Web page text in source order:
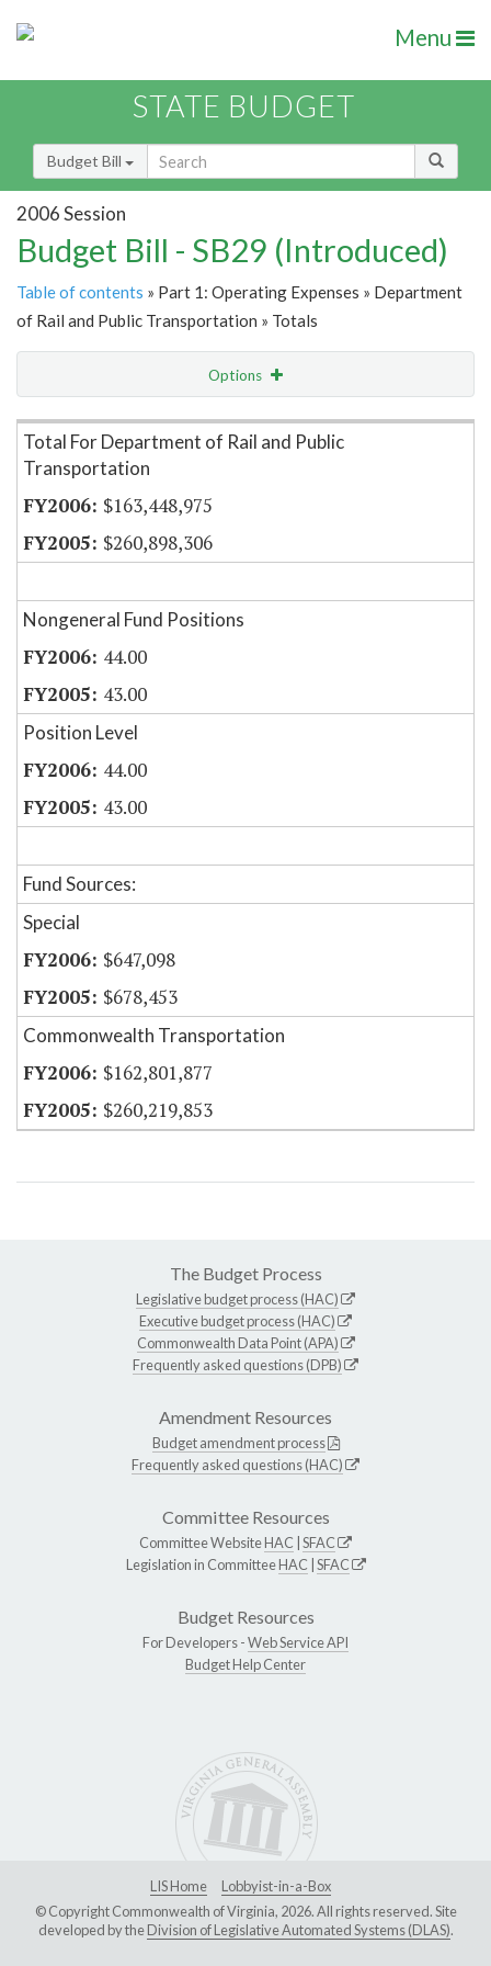
Menu
STATE BUDGET
Budget Bill
2006 Session
Budget Bill - SB29 (Introduced)
Table of contents » Part 1: Operating Expenses » Department
of Rail and Public Transportation » Totals
Options
Item Lookup
Total For Department of Rail and Public
Transportation
$163,448,975
$260,898,306
Nongeneral Fund Positions
44.00
43.00
Position Level
44.00
43.00
Fund Sources:
Special
$647,098
$678,453
Commonwealth Transportation
$162,801,877
$260,219,853
The Budget Process
Legislative budget process (HAC)
Executive budget process (HAC)
Commonwealth Data Point (APA)
Frequently asked questions (DPB)
Amendment Resources
Budget amendment process
Frequently asked questions (HAC)
Committee Resources
Committee WebsiteHAC SFAC
Legislation in CommitteeHAC SFAC
Budget Resources
For Developers -Web Service API
Budget Help Center
LIS Home
Lobbyist-in-a-Box
© Copyright Commonwealth of Virginia, 2026. All rights reserved. Site
developed by theDivision of Legislative Automated Systems (DLAS).